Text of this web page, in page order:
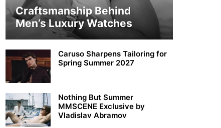
Craftsmanship Behind
Men’s Luxury Watches
Caruso Sharpens Tailoring for
Spring Summer 2027
Nothing But Summer
MMSCENE Exclusive by
Vladislav Abramov